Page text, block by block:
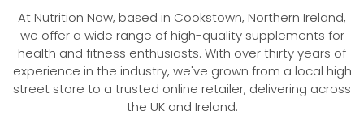
At Nutrition Now, based in Cookstown, Northern Ireland,
we offer a wide range of high-quality supplements for
health and fitness enthusiasts. With over thirty years of
experience in the industry, we've grown from a local high
street store to a trusted online retailer, delivering across
the UK and Ireland.